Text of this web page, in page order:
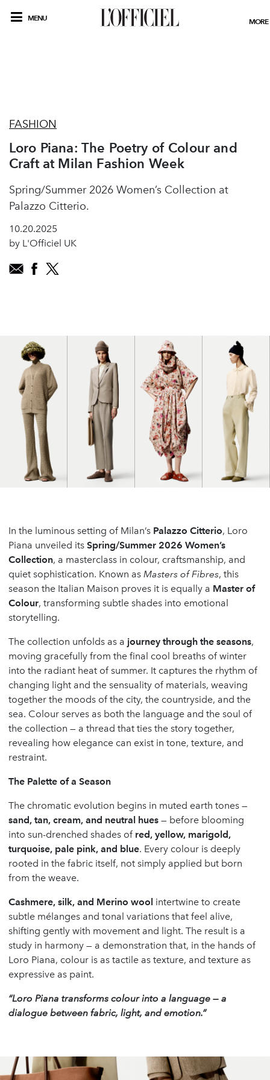
MENU MORE
FASHION
Loro Piana: The Poetry of Colour and
Craft at Milan Fashion Week
Spring/Summer 2026 Women’s Collection at
Palazzo Citterio.
10.20.2025
by L'Officiel UK
In the luminous setting of Milan’s Palazzo Citterio, Loro
Piana unveiled its Spring/Summer 2026 Women’s
Collection, a masterclass in colour, craftsmanship, and
quiet sophistication. Known as Masters of Fibres, this
season the Italian Maison proves it is equally a Master of
Colour, transforming subtle shades into emotional
storytelling.
The collection unfolds as a journey through the seasons,
moving gracefully from the final cool breaths of winter
into the radiant heat of summer. It captures the rhythm of
changing light and the sensuality of materials, weaving
together the moods of the city, the countryside, and the
sea. Colour serves as both the language and the soul of
the collection — a thread that ties the story together,
revealing how elegance can exist in tone, texture, and
restraint.
The Palette of a Season
The chromatic evolution begins in muted earth tones —
sand, tan, cream, and neutral hues — before blooming
into sun-drenched shades of red, yellow, marigold,
turquoise, pale pink, and blue. Every colour is deeply
rooted in the fabric itself, not simply applied but born
from the weave.
Cashmere, silk, and Merino wool intertwine to create
subtle mélanges and tonal variations that feel alive,
shifting gently with movement and light. The result is a
study in harmony — a demonstration that, in the hands of
Loro Piana, colour is as tactile as texture, and texture as
expressive as paint.
“Loro Piana transforms colour into a language — a
dialogue between fabric, light, and emotion.”